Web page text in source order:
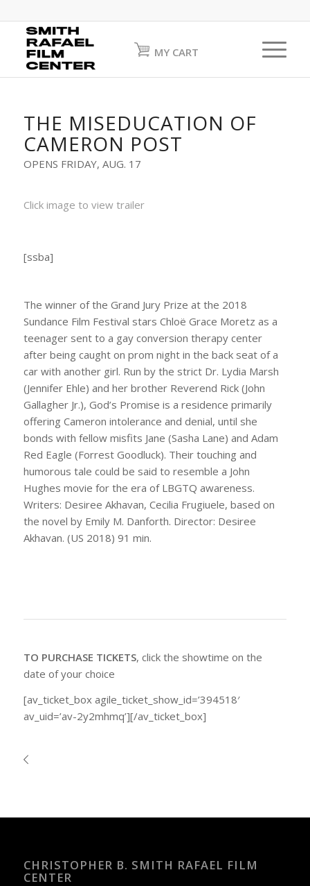
MY CART
THE MISEDUCATION OF
CAMERON POST
OPENS FRIDAY, AUG. 17
Click image to view trailer
[ssba]
The winner of the Grand Jury Prize at the 2018
Sundance Film Festival stars Chloë Grace Moretz as a
teenager sent to a gay conversion therapy center
after being caught on prom night in the back seat of a
car with another girl. Run by the strict Dr. Lydia Marsh
(Jennifer Ehle) and her brother Reverend Rick (John
Gallagher Jr.), God’s Promise is a residence primarily
offering Cameron intolerance and denial, until she
bonds with fellow misfits Jane (Sasha Lane) and Adam
Red Eagle (Forrest Goodluck). Their touching and
humorous tale could be said to resemble a John
Hughes movie for the era of LBGTQ awareness.
Writers: Desiree Akhavan, Cecilia Frugiuele, based on
the novel by Emily M. Danforth. Director: Desiree
Akhavan. (US 2018) 91 min.
TO PURCHASE TICKETS, click the showtime on the
date of your choice
[av_ticket_box agile_ticket_show_id=’394518′
av_uid=’av-2y2mhmq’][/av_ticket_box]
CHRISTOPHER B. SMITH RAFAEL FILM
CENTER